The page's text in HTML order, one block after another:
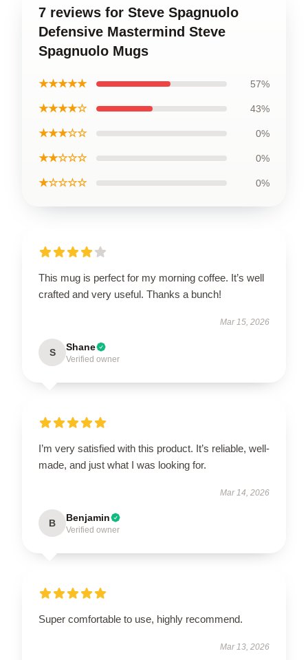
7 reviews for Steve Spagnuolo
Defensive Mastermind Steve
Spagnuolo Mugs
★★★★★ 57%
★★★★☆ 43%
★★★☆☆ 0%
★★☆☆☆ 0%
★☆☆☆☆ 0%
This mug is perfect for my morning coffee. It’s well
crafted and very useful. Thanks a bunch!
Mar 15, 2026
S Shane
Verified owner
I’m very satisfied with this product. It’s reliable, well-
made, and just what I was looking for.
Mar 14, 2026
B Benjamin
Verified owner
Super comfortable to use, highly recommend.
Mar 13, 2026